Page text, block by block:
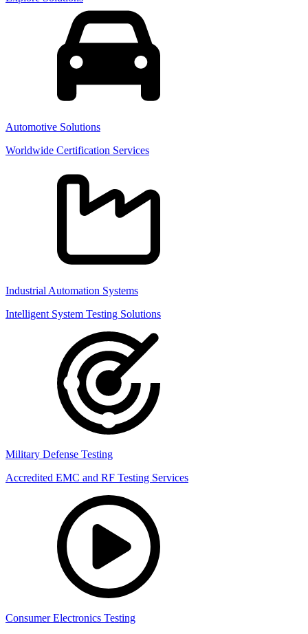
Automotive Solutions
Worldwide Certification Services
Industrial Automation Systems
Intelligent System Testing Solutions
Military Defense Testing
Accredited EMC and RF Testing Services
Consumer Electronics Testing